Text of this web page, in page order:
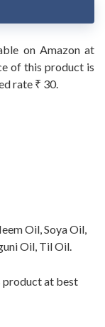
on Amazon at
of this product is
rate ₹ 30.
Oil, Soya Oil,
Oil, Til Oil.
product at best